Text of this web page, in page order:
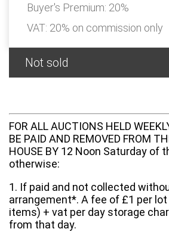
Buyer's Premium: 20%
VAT: 20% on commission only
Not sold
FOR ALL AUCTIONS HELD
BE PAID AND REMOVED FROM
HOUSE BY 12 Noon Saturday of
otherwise:
1. If paid and not collected
arrangement*. A fee of £1 per
items) + vat per day storage
from that day.